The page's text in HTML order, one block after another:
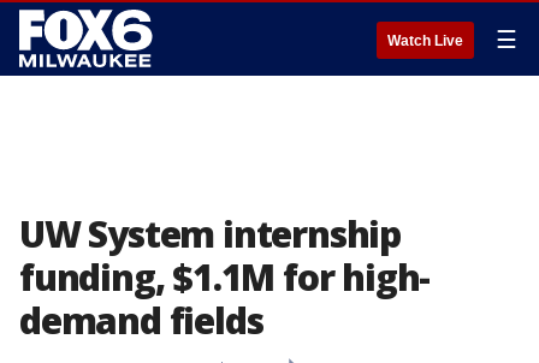
Watch Live ☰
UW System internship
funding, $1.1M for high-
demand fields